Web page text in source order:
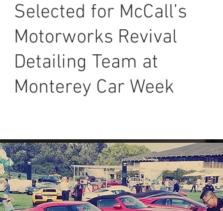
Selected for McCall’s
Motorworks Revival
Detailing Team at
Monterey Car Week